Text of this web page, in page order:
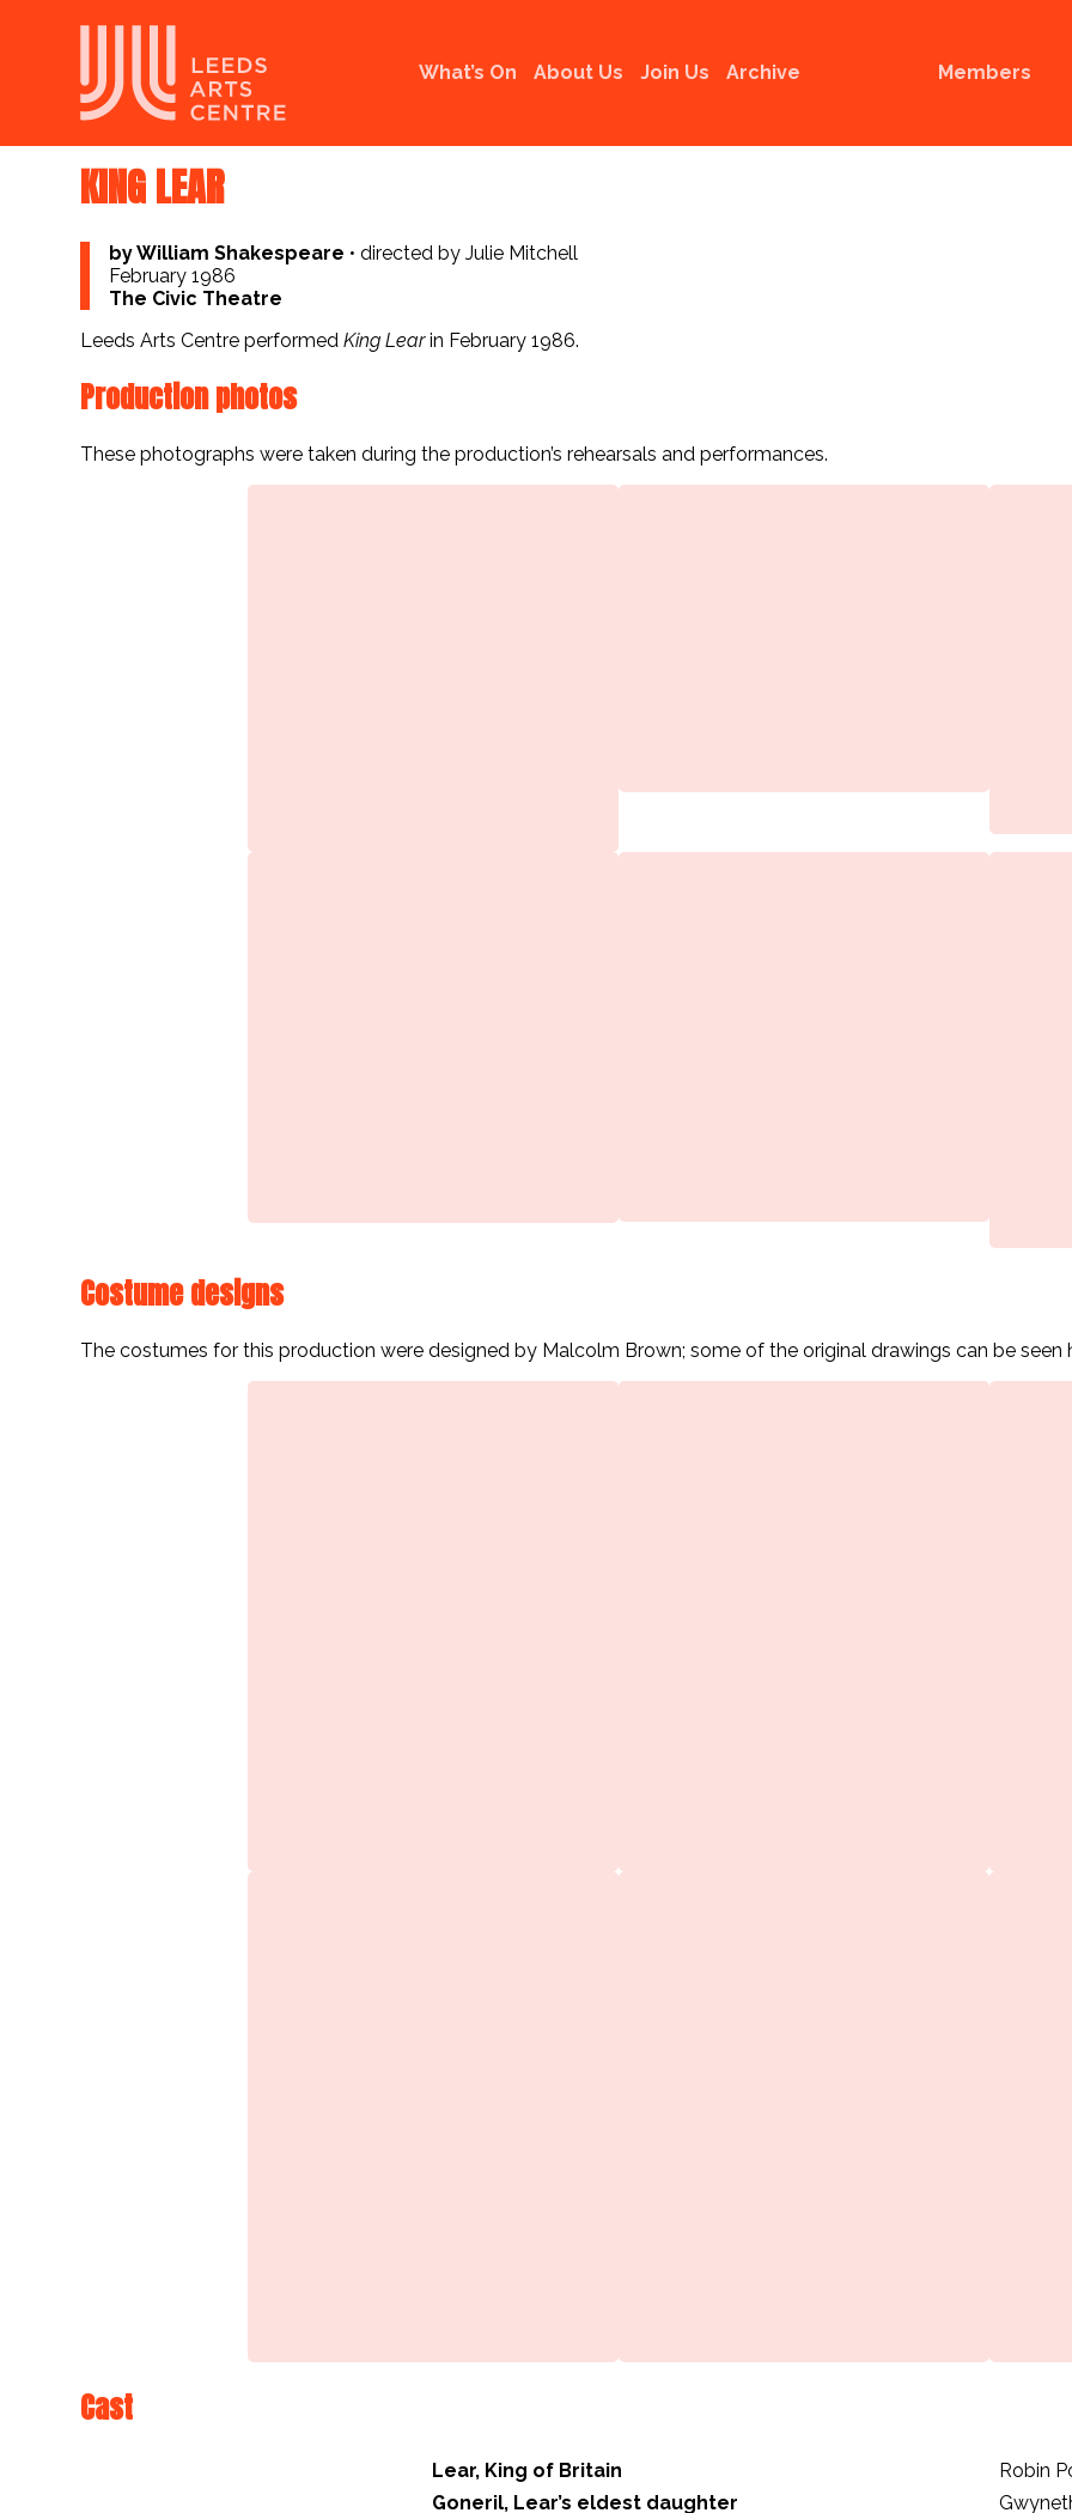
What’s On About Us Join Us Archive Members
KING LEAR
by William Shakespeare •directed by Julie Mitchell
February 1986
The Civic Theatre
Leeds Arts Centre performedKing Learin February 1986.
Production photos
These photographs were taken during the production’s rehearsals and performances.
Costume designs
The costumes for this production were designed by Malcolm Brown; some of the original drawings can be seen
Cast
Lear, King of Britain
Robin
Goneril, Lear’s eldest daughter